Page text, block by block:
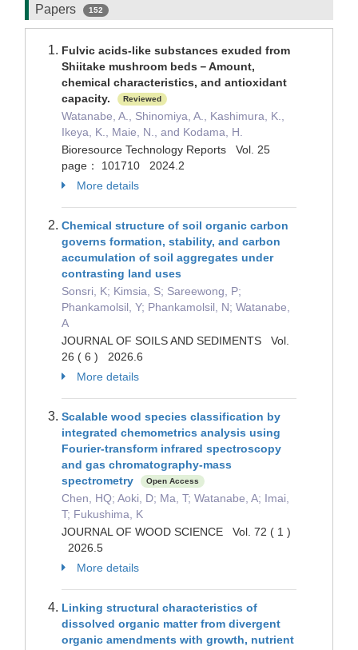
Papers 152
Fulvic acids-like substances exuded from
Shiitake mushroom beds－Amount,
chemical characteristics, and antioxidant
capacity.
Reviewed
Watanabe, A., Shinomiya, A., Kashimura, K.,
Ikeya, K., Maie, N., and Kodama, H.
Bioresource Technology Reports Vol. 25
page： 101710 2024.2
More details
Chemical structure of soil organic carbon
governs formation, stability, and carbon
accumulation of soil aggregates under
contrasting land uses
Sonsri, K; Kimsia, S; Sareewong, P;
Phankamolsil, Y; Phankamolsil, N; Watanabe,
A
JOURNAL OF SOILS AND SEDIMENTS Vol.
26 ( 6 ) 2026.6
More details
Scalable wood species classification by
integrated chemometrics analysis using
Fourier-transform infrared spectroscopy
and gas chromatography-mass
spectrometry
Open Access
Chen, HQ; Aoki, D; Ma, T; Watanabe, A; Imai,
T; Fukushima, K
JOURNAL OF WOOD SCIENCE Vol. 72 ( 1 )
2026.5
More details
Linking structural characteristics of
dissolved organic matter from divergent
organic amendments with growth, nutrient